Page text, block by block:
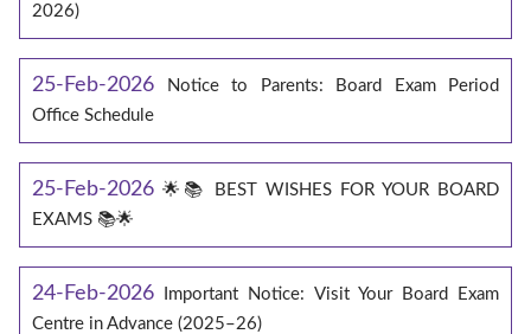
2026)
25-Feb-2026
Notice to Parents: Board Exam Period
Office Schedule
25-Feb-2026 🌟📚 BEST WISHES FOR YOUR BOARD
EXAMS 📚🌟
24-Feb-2026
Important Notice: Visit Your Board Exam
Centre in Advance (2025–26)